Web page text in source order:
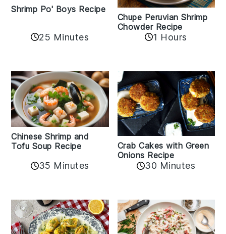
Shrimp Po' Boys Recipe
25 Minutes
Chupe Peruvian Shrimp
Chowder Recipe
1 Hours
Chinese Shrimp and
Tofu Soup Recipe
35 Minutes
Crab Cakes with Green
Onions Recipe
30 Minutes